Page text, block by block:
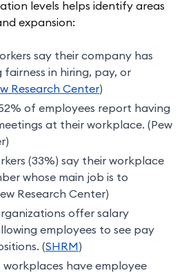
levels helps identify areas
expansion:
say their company has
fairness in hiring, pay, or
Research Center)
of employees report having
at their workplace. (Pew
(33%) say their workplace
whose main job is to
Research Center)
offer salary
employees to see pay
(SHRM )
workplaces have employee